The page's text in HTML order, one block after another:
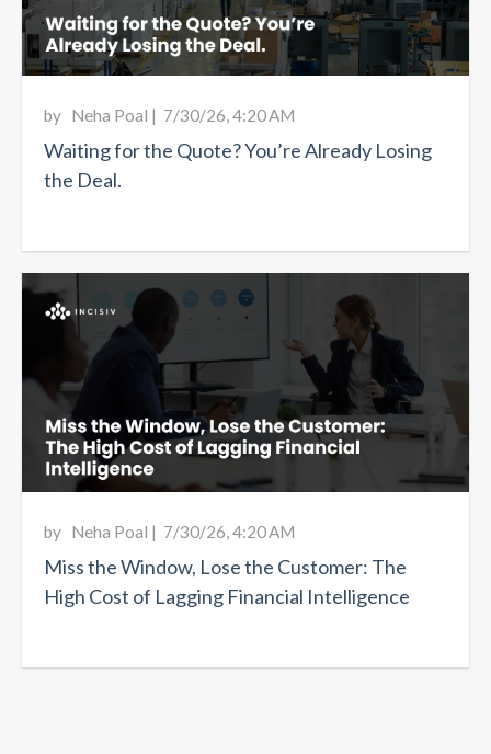
Waiting for the Quote? You’re Already Losing
the Deal.
by Neha Poal | 7/30/26, 4:20 AM
Miss the Window, Lose the Customer: The
High Cost of Lagging Financial Intelligence
by Neha Poal | 7/30/26, 4:20 AM